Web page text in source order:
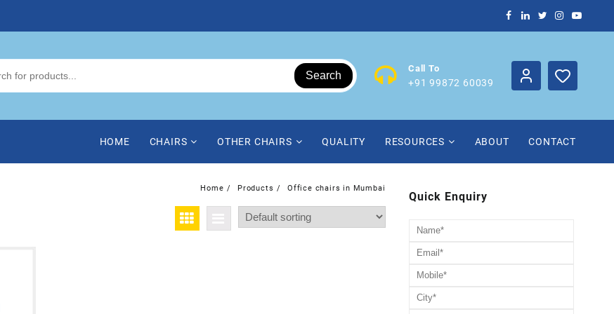
Search
Call To
+91 99872 60039
HOME CHAIRS OTHER CHAIRS QUALITY RESOURCES ABOUT CONTACT
Home Products Office chairs in Mumbai
Quick Enquiry